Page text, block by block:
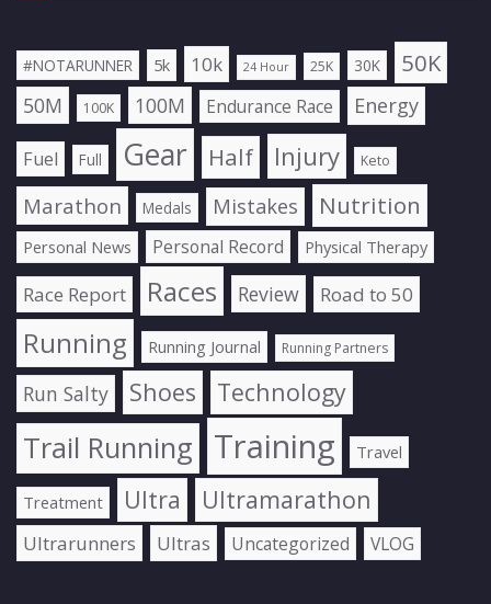
#NOTARUNNER 5k 10k 24 Hour 25K 30K 50K
50M 100K 100M Endurance Race Energy
Fuel Full Gear Half Injury Keto
Marathon Medals Mistakes Nutrition
Personal News Personal Record Physical Therapy
Race Report Races Review Road to 50
Running Running Journal Running Partners
Run Salty Shoes Technology
Trail Running Training Travel
Treatment Ultra Ultramarathon
Ultrarunners Ultras Uncategorized VLOG